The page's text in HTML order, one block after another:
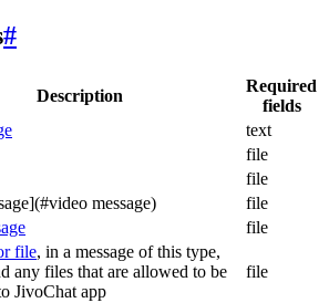
#
Description
Required
fields
text
file
file
message)
file
file
file, in a message of this type,
any files that are allowed to be
JivoChat app
file